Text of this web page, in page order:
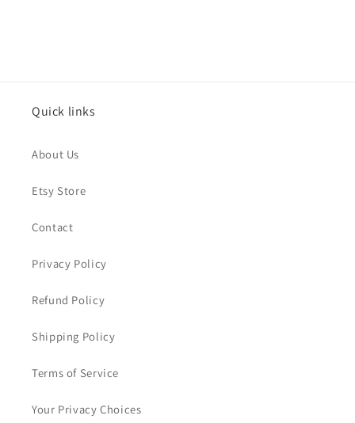
Quick links
About Us
Etsy Store
Contact
Privacy Policy
Refund Policy
Shipping Policy
Terms of Service
Your Privacy Choices